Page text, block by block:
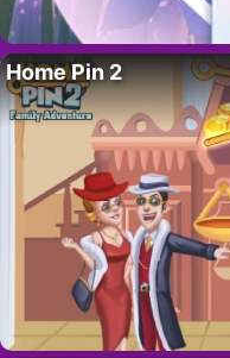
Home Pin 2